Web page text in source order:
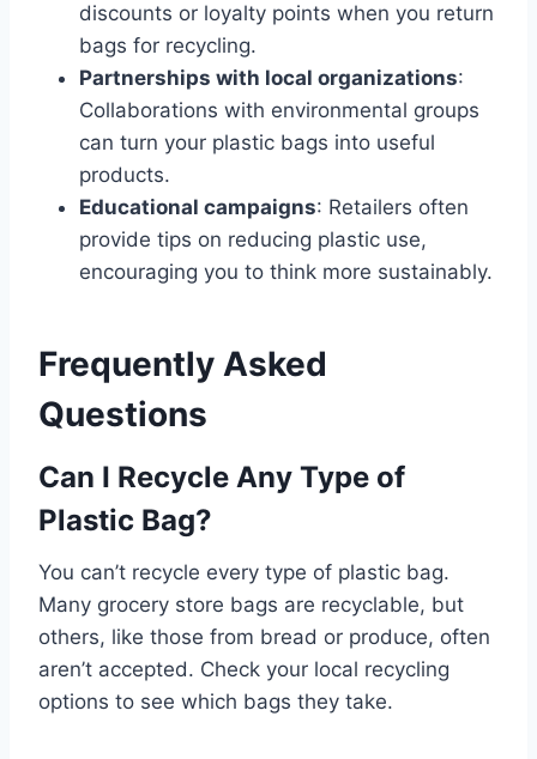
discounts or loyalty points when you return
bags for recycling.
Partnerships with local organizations:
Collaborations with environmental groups
can turn your plastic bags into useful
products.
Educational campaigns: Retailers often
provide tips on reducing plastic use,
encouraging you to think more sustainably.
Frequently Asked
Questions
Can I Recycle Any Type of
Plastic Bag?
You can’t recycle every type of plastic bag.
Many grocery store bags are recyclable, but
others, like those from bread or produce, often
aren’t accepted. Check your local recycling
options to see which bags they take.